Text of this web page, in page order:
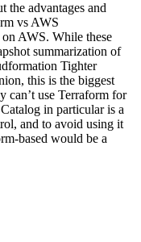
the advantages and
vs AWS
AWS. While these
summarization of
Tighter
this is the biggest
can’t use Terraform for
in particular is a
and to avoid using it
based would be a